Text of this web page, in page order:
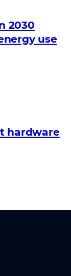
2030
use
hardware